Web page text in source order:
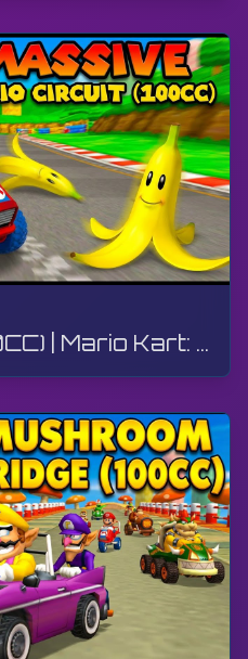
Mario Circuit (100CC) | Mario Kart: Double Dash!! | Walkthrough, Gameplay, No Commentary, 4K